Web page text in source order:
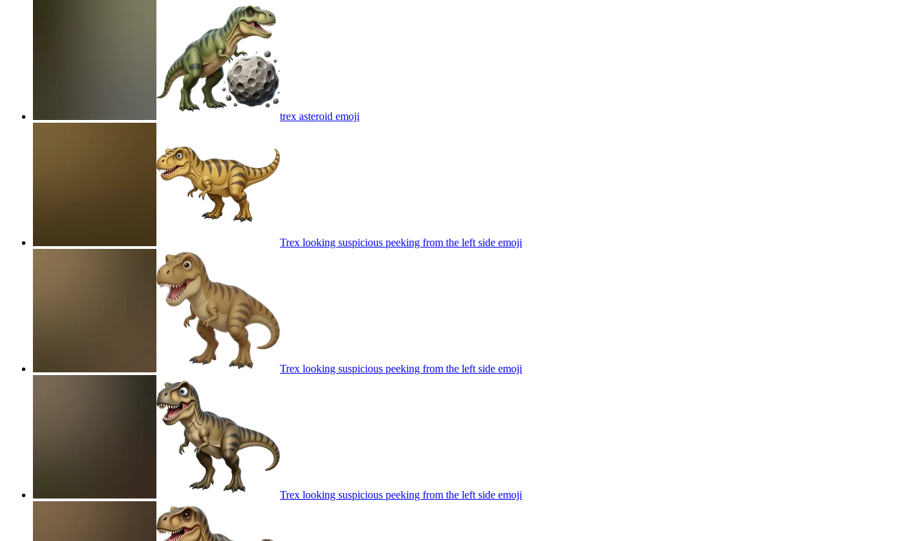
trex asteroid emoji
Trex looking suspicious peeking from the left side emoji
Trex looking suspicious peeking from the left side emoji
Trex looking suspicious peeking from the left side emoji